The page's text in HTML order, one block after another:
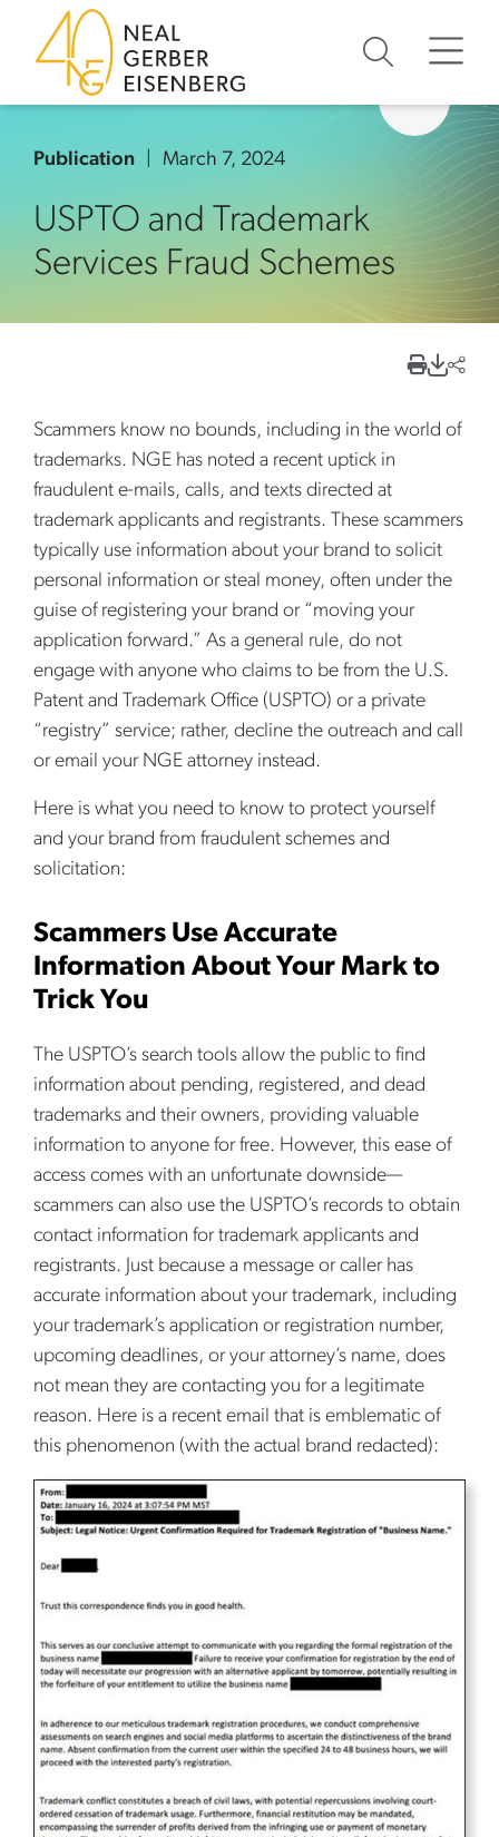
Skip to content
Skip to primary sidebar
Skip to footer
Publication March 7, 2024
USPTO and Trademark
Services Fraud Schemes
Scammers know no bounds, including in the world of
trademarks. NGE has noted a recent uptick in
fraudulent e-mails, calls, and texts directed at
trademark applicants and registrants. These scammers
typically use information about your brand to solicit
personal information or steal money, often under the
guise of registering your brand or “moving your
application forward.” As a general rule, do not
engage with anyone who claims to be from the U.S.
Patent and Trademark Office (USPTO) or a private
“registry” service; rather, decline the outreach and call
or email your NGE attorney instead.
Here is what you need to know to protect yourself
and your brand from fraudulent schemes and
solicitation:
Scammers Use Accurate
Information About Your Mark to
Trick You
The USPTO’s search tools allow the public to find
information about pending, registered, and dead
trademarks and their owners, providing valuable
information to anyone for free. However, this ease of
access comes with an unfortunate downside—
scammers can also use the USPTO’s records to obtain
contact information for trademark applicants and
registrants. Just because a message or caller has
accurate information about your trademark, including
your trademark’s application or registration number,
upcoming deadlines, or your attorney’s name, does
not mean they are contacting you for a legitimate
reason. Here is a recent email that is emblematic of
this phenomenon (with the actual brand redacted):